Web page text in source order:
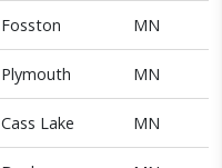
Fosston MN
Plymouth MN
Cass Lake MN